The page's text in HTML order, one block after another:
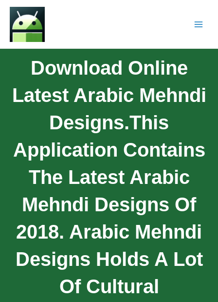
Download Online
Latest Arabic Mehndi
Designs.This
Application Contains
The Latest Arabic
Mehndi Designs Of
2018. Arabic Mehndi
Designs Holds A Lot
Of Cultural